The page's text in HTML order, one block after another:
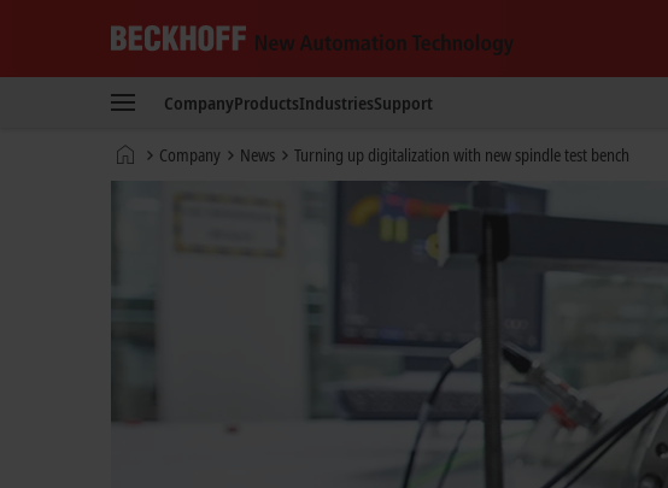
New
Technology
CompanyProductsIndustriesSupport
Home Company News Turning up digitalization with new spindle test bench